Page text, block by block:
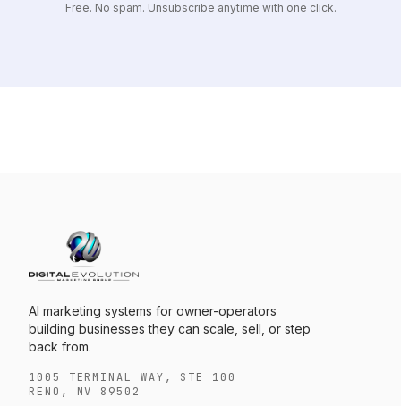
Free. No spam. Unsubscribe anytime with one click.
AI marketing systems for owner-operators
building businesses they can scale, sell, or step
back from.
1005 TERMINAL WAY, STE 100
RENO, NV 89502